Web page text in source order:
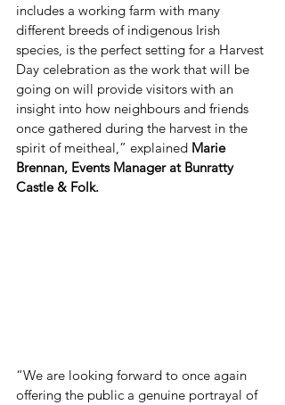
includes a working farm with many
different breeds of indigenous Irish
species, is the perfect setting for a Harvest
Day celebration as the work that will be
going on will provide visitors with an
insight into how neighbours and friends
once gathered during the harvest in the
spirit of meitheal,” explained Marie
Brennan, Events Manager at Bunratty
Castle & Folk.
“We are looking forward to once again
offering the public a genuine portrayal of